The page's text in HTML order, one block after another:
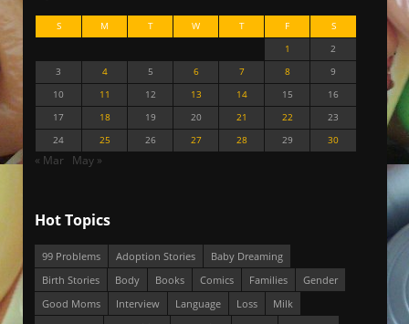
S M T W T F
S
1
2
3
4 5 6 7 8
9
10
11 12 13 14 15
16
17
18 19 20 21 22
23
24
25 26 27 28 29 30
« Mar May »
Hot Topics
99 Problems Adoption Stories
Baby Dreaming
Birth Stories
Body Books Comics Families
Gender
Good Moms
Interview Language Loss
Milk